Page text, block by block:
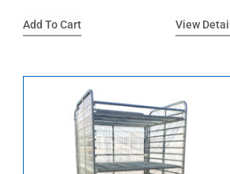
Add To Cart View